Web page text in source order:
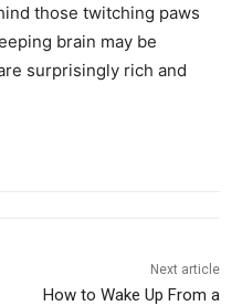
those twitching paws
brain may be
surprisingly rich and
Next article
How to Wake Up From a